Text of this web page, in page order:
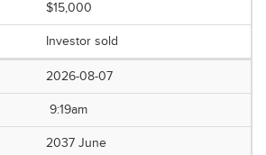
$15,000
Investor sold
2026-08-07
9:19am
2037 June